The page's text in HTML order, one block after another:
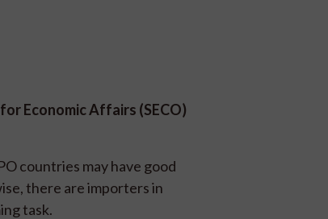
Economic Affairs (SECO)
countries may have good
there are importers in
task.